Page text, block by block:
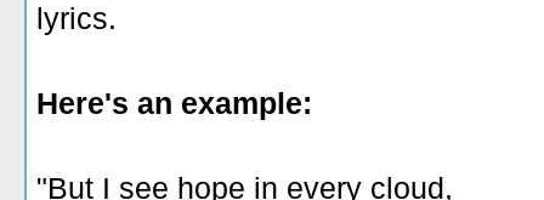
lyrics.
Here's an example:
"But I see hope in every cloud,